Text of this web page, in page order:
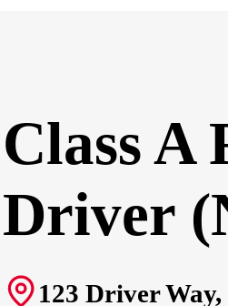
Class A
Driver
123 Driver